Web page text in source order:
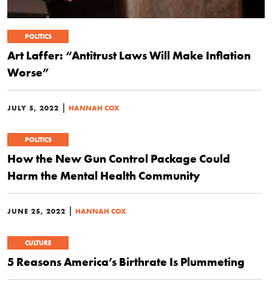
POLITICS
Art Laffer: “Antitrust Laws Will Make Inflation
Worse”
JULY 5, 2022 HANNAH COX
POLITICS
How the New Gun Control Package Could
Harm the Mental Health Community
JUNE 25, 2022 HANNAH COX
CULTURE
5 Reasons America’s Birthrate Is Plummeting